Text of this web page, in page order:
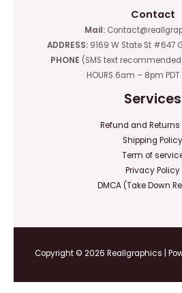
Contact
Mail:
ADDRESS: 9169 W State St #647
PHONE (SMS text
HOURS 6am – 8pm
Services
Refund and Returns
Shipping Policy
Term of
Privacy Policy
DMCA (Take Down
Copyright © 2026 Reallgraphics |